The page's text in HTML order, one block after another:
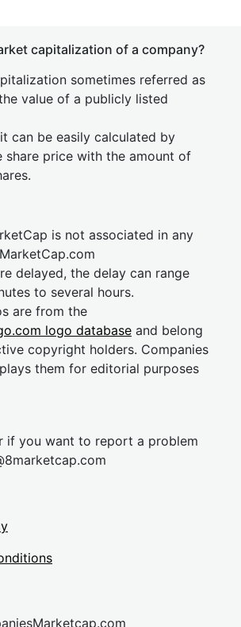
capitalization of a company?
sometimes referred as
value of a publicly listed
can be easily calculated by
share price with the amount of
is not associated in any
delayed, the delay can range
to several hours.
are from the
logo database and belong
copyright holders. Companies
them for editorial purposes
if you want to report a problem
cap.com